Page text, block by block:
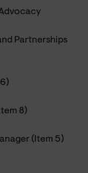
Partnerships
8)
(Item 5)